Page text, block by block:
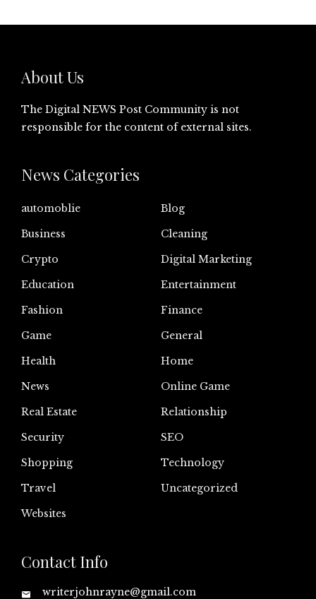
About Us
The Digital NEWS Post Community is not
responsible for the content of external sites.
News Categories
automoblie
Blog
Business
Cleaning
Crypto
Digital Marketing
Education
Entertainment
Fashion
Finance
Game
General
Health
Home
News
Online Game
Real Estate
Relationship
Security
SEO
Shopping
Technology
Travel
Uncategorized
Websites
Contact Info
writerjohnrayne@gmail.com